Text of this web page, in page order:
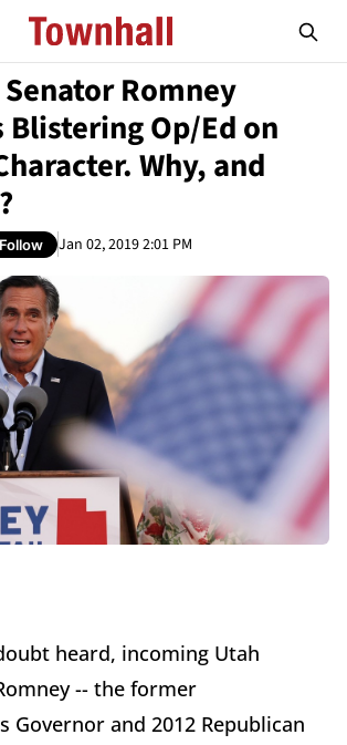
Romney
Blistering Op/Ed on
Why, and
Follow Jan 02, 2019 2:01 PM
heard, incoming Utah
-- the former
Governor and 2012 Republican